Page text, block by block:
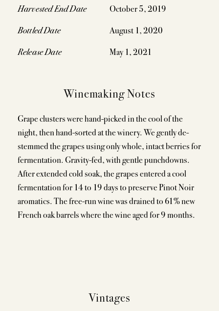
Harvested End Date
October 5, 2019
Bottled Date
August 1, 2020
Release Date
May 1, 2021
Winemaking Notes
Grape clusters were hand-picked in the cool of the
night, then hand-sorted at the winery. We gently de-
stemmed the grapes using only whole, intact berries for
fermentation. Gravity-fed, with gentle punchdowns.
After extended cold soak, the grapes entered a cool
fermentation for 14 to 19 days to preserve Pinot Noir
aromatics. The free-run wine was drained to 61% new
French oak barrels where the wine aged for 9 months.
Vintages